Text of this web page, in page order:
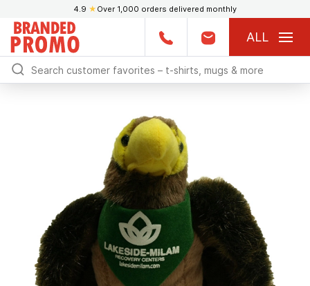
4.9 ★ Over 1,000 orders delivered monthly
ALL